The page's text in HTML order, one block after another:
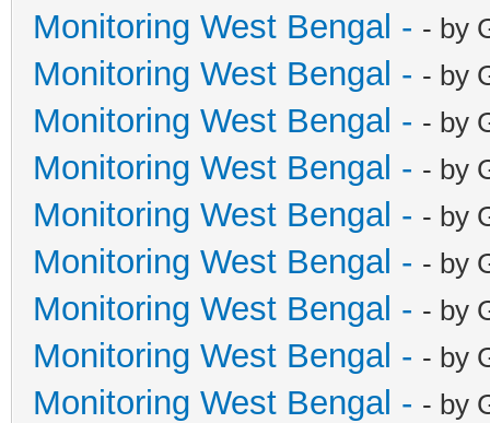
Monitoring West Bengal - - by
Monitoring West Bengal - - by
Monitoring West Bengal - - by
Monitoring West Bengal - - by
Monitoring West Bengal - - by
Monitoring West Bengal - - by
Monitoring West Bengal - - by
Monitoring West Bengal - - by
Monitoring West Bengal - - by